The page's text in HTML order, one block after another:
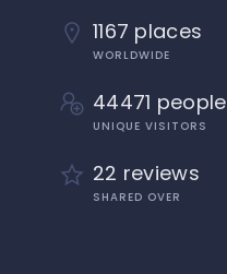
1167 places
WORLDWIDE
44471 people
UNIQUE VISITORS
22 reviews
SHARED OVER